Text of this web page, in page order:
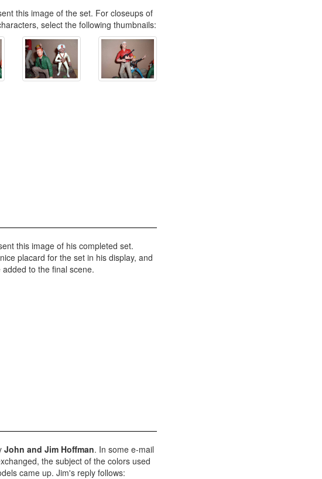
this image of the set. For closeups of
select the following thumbnails:
this image of his completed set.
placard for the set in his display, and
to the final scene.
John and Jim Hoffman. In some e-mail
the subject of the colors used
came up. Jim's reply follows: